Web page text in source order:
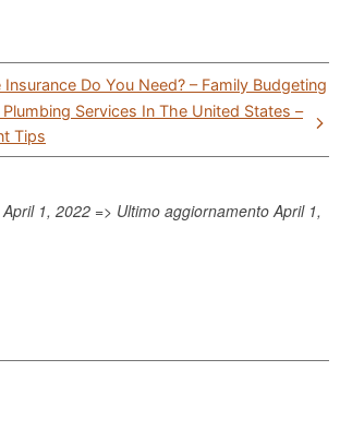
Do You Need? – Family Budgeting
Services In The United States –
Tips
1, 2022 => Ultimo aggiornamento April 1,